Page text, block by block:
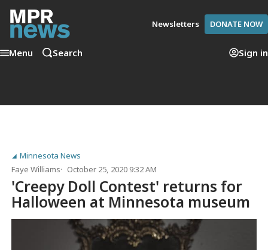
Newsletters DONATE NOW
Menu Search Sign in
Minnesota News
Faye Williams
October 25, 2020 9:32 AM
'Creepy Doll Contest' returns for
Halloween at Minnesota museum